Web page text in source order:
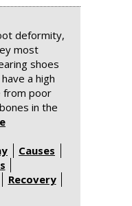
deformity,
most
shoes
a high
from poor
in the
Causes
Recovery